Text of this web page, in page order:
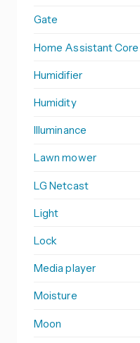
Gate
Home Assistant Core
Humidifier
Humidity
Illuminance
Lawn mower
LG Netcast
Light
Lock
Media player
Moisture
Moon